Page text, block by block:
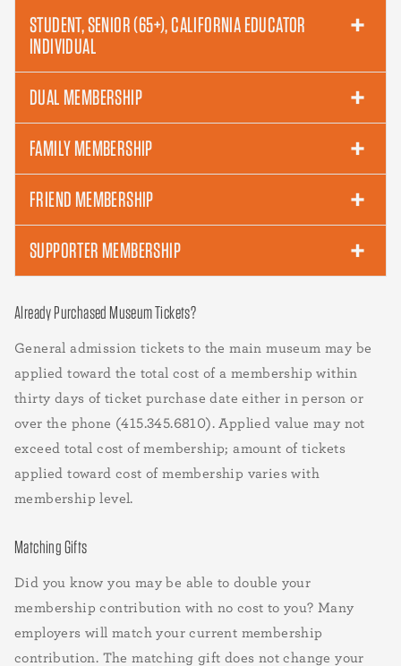
STUDENT, SENIOR (65+), CALIFORNIA EDUCATOR
INDIVIDUAL
DUAL MEMBERSHIP
FAMILY MEMBERSHIP
FRIEND MEMBERSHIP
SUPPORTER MEMBERSHIP
Already Purchased Museum Tickets?
General admission tickets to the main museum may be
applied toward the total cost of a membership within
thirty days of ticket purchase date either in person or
over the phone (415.345.6810). Applied value may not
exceed total cost of membership; amount of tickets
applied toward cost of membership varies with
membership level.
Matching Gifts
Did you know you may be able to double your
membership contribution with no cost to you? Many
employers will match your current membership
contribution. The matching gift does not change your